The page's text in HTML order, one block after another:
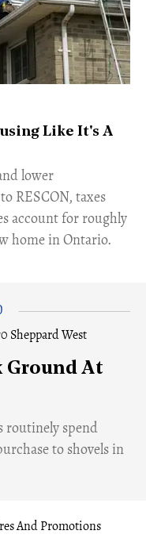
Like It's A
lower
RESCON, taxes
account for roughly
home in Ontario.
Ground At
routinely spend
to shovels in